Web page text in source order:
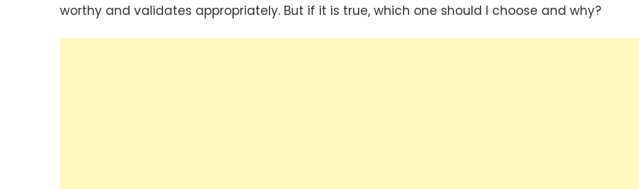
worthy and validates appropriately. But if it is true, which one should I choose and why?